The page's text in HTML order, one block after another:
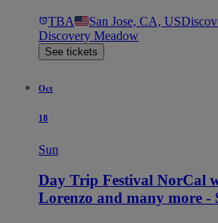
TBA San Jose, CA, US
Discovery Meadow
See tickets
Oct
18
Sun
Day Trip Festival NorCal
Lorenzo and many more -